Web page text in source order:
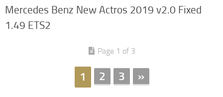
Mercedes Benz New Actros 2019 v2.0 Fixed
1.49 ETS2
Page 1 of 3
1 2 3 »